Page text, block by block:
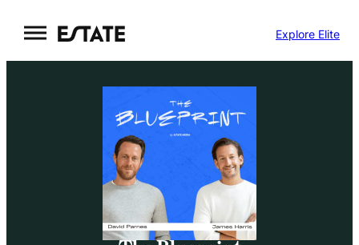
to
content
Explore Elite